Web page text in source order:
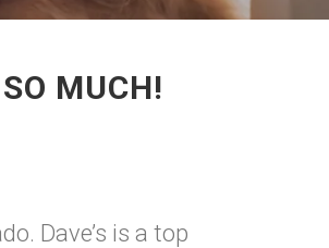
MUCH!
Dave’s is a top